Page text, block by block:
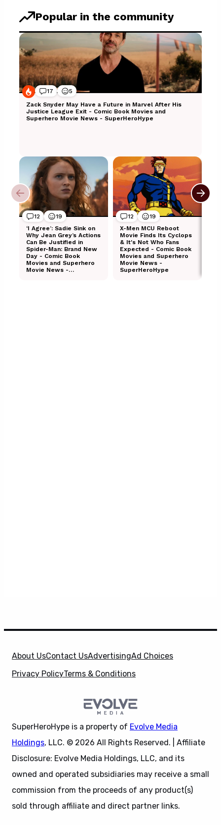
About UsContact UsAdvertisingAd Choices
Privacy PolicyTerms & Conditions
SuperHeroHype is a property of Evolve Media
Holdings, LLC. © 2026 All Rights Reserved. | Affiliate
Disclosure: Evolve Media Holdings, LLC, and its
owned and operated subsidiaries may receive a small
commission from the proceeds of any product(s)
sold through affiliate and direct partner links.